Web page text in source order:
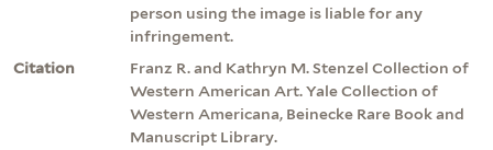
person using the image is liable for any
infringement.
Citation
Franz R. and Kathryn M. Stenzel Collection of
Western American Art. Yale Collection of
Western Americana, Beinecke Rare Book and
Manuscript Library.